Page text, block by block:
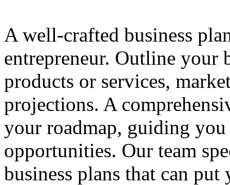
A well-crafted business
entrepreneur. Outline your
products or services,
projections. A
your roadmap, guiding
opportunities. Our team
business plans that can